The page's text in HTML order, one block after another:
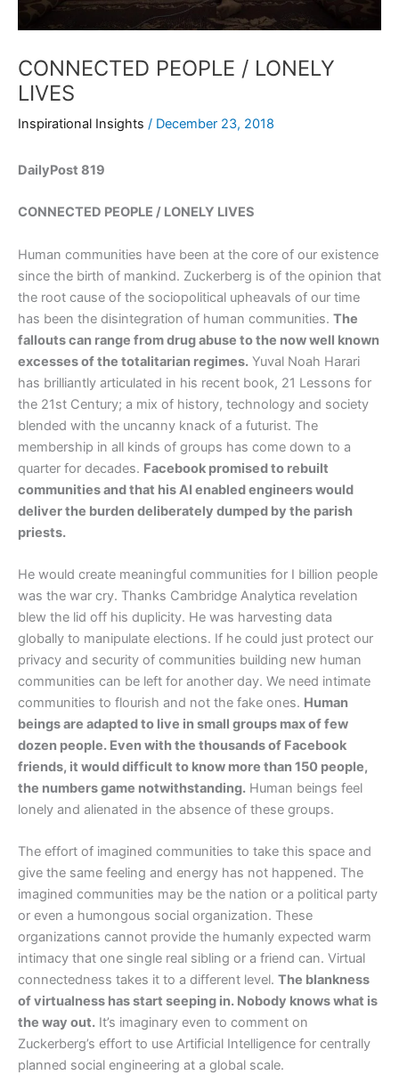
CONNECTED PEOPLE / LONELY
LIVES
Inspirational Insights / December 23, 2018
DailyPost 819
CONNECTED PEOPLE / LONELY LIVES
Human communities have been at the core of our existence
since the birth of mankind. Zuckerberg is of the opinion that
the root cause of the sociopolitical upheavals of our time
has been the disintegration of human communities. The
fallouts can range from drug abuse to the now well known
excesses of the totalitarian regimes. Yuval Noah Harari
has brilliantly articulated in his recent book, 21 Lessons for
the 21st Century; a mix of history, technology and society
blended with the uncanny knack of a futurist. The
membership in all kinds of groups has come down to a
quarter for decades. Facebook promised to rebuilt
communities and that his AI enabled engineers would
deliver the burden deliberately dumped by the parish
priests.
He would create meaningful communities for I billion people
was the war cry. Thanks Cambridge Analytica revelation
blew the lid off his duplicity. He was harvesting data
globally to manipulate elections. If he could just protect our
privacy and security of communities building new human
communities can be left for another day. We need intimate
communities to flourish and not the fake ones. Human
beings are adapted to live in small groups max of few
dozen people. Even with the thousands of Facebook
friends, it would difficult to know more than 150 people,
the numbers game notwithstanding. Human beings feel
lonely and alienated in the absence of these groups.
The effort of imagined communities to take this space and
give the same feeling and energy has not happened. The
imagined communities may be the nation or a political party
or even a humongous social organization. These
organizations cannot provide the humanly expected warm
intimacy that one single real sibling or a friend can. Virtual
connectedness takes it to a different level. The blankness
of virtualness has start seeping in. Nobody knows what is
the way out. It’s imaginary even to comment on
Zuckerberg’s effort to use Artificial Intelligence for centrally
planned social engineering at a global scale.